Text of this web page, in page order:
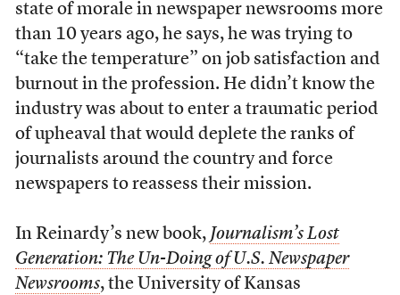
state of morale in newspaper newsrooms more
than 10 years ago, he says, he was trying to
“take the temperature” on job satisfaction and
burnout in the profession. He didn’t know the
industry was about to enter a traumatic period
of upheaval that would deplete the ranks of
journalists around the country and force
newspapers to reassess their mission.
In Reinardy’s new book, Journalism’s Lost
Generation: The Un-Doing of U.S. Newspaper
Newsrooms, the University of Kansas